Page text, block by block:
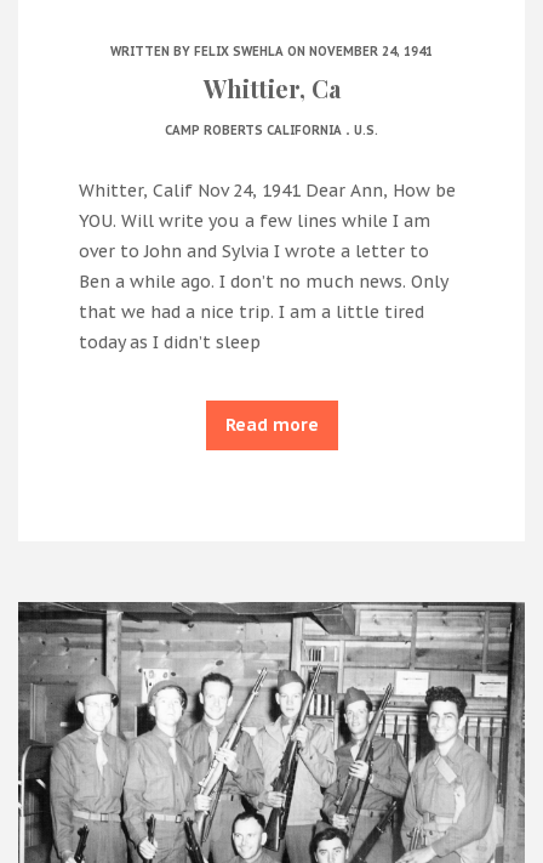
WRITTEN BY FELIX SWEHLA ON NOVEMBER 24, 1941
Whittier, Ca
CAMP ROBERTS CALIFORNIA . U.S.
Whitter, Calif Nov 24, 1941 Dear Ann, How be
YOU. Will write you a few lines while I am
over to John and Sylvia I wrote a letter to
Ben a while ago. I don’t no much news. Only
that we had a nice trip. I am a little tired
today as I didn’t sleep
Read more